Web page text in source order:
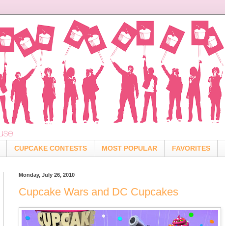
CUPCAKE CONTESTS MOST POPULAR FAVORITES
Monday, July 26, 2010
Cupcake Wars and DC Cupcakes